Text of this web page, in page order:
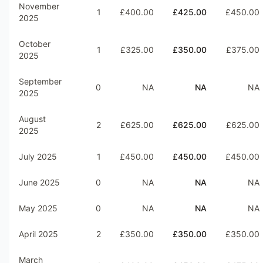
November
2025
1 £400.00 £425.00 £450.00
October
2025
1 £325.00 £350.00 £375.00
September
2025
0 NA NA NA
August
2025
2 £625.00 £625.00 £625.00
July 2025 1 £450.00 £450.00 £450.00
June 2025 0 NA NA NA
May 2025 0 NA NA NA
April 2025 2 £350.00 £350.00 £350.00
March